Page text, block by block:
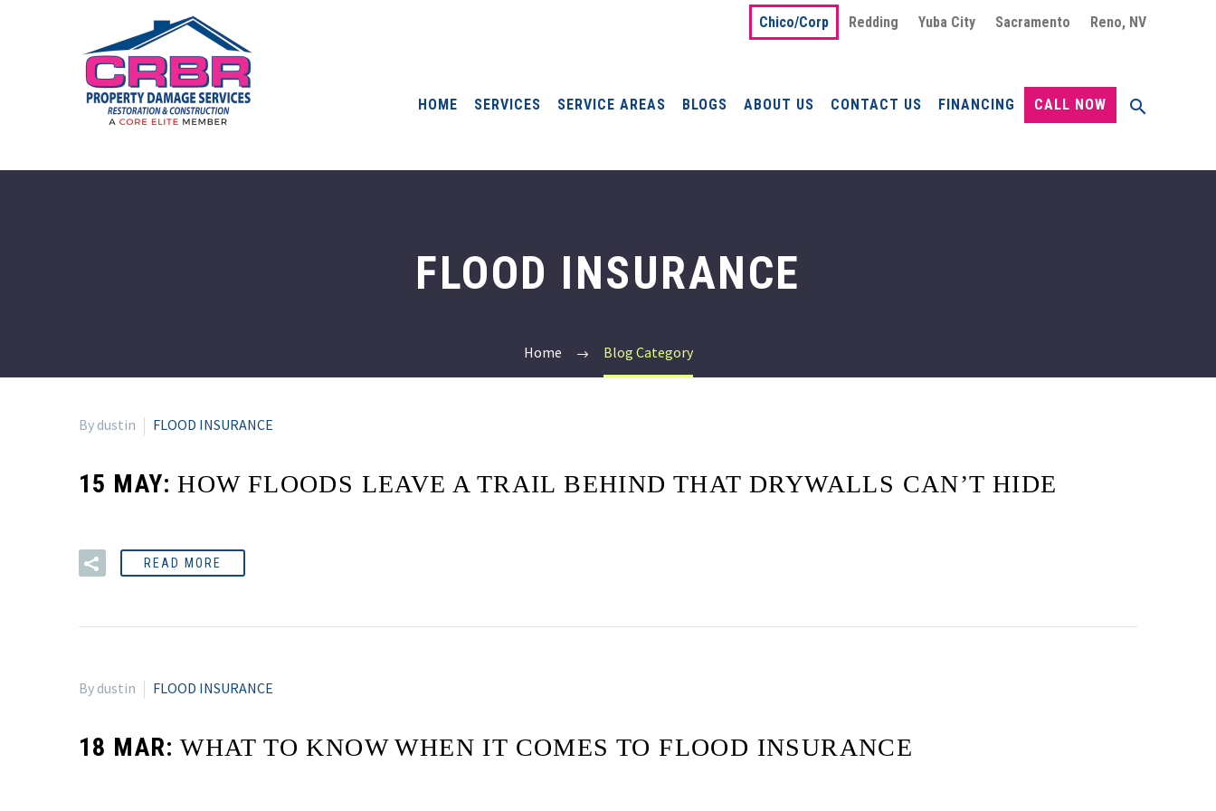
Chico/Corp Redding Yuba City Sacramento Reno, NV
HOME SERVICES SERVICE AREAS BLOGS ABOUT US CONTACT US FINANCING CALL NOW
FLOOD INSURANCE
Home Blog Category
By dustin FLOOD INSURANCE
15 MAY:HOW FLOODS LEAVE A TRAIL BEHIND THAT DRYWALLS CAN’T HIDE
READ MORE
By dustin FLOOD INSURANCE
18 MAR:WHAT TO KNOW WHEN IT COMES TO FLOOD INSURANCE